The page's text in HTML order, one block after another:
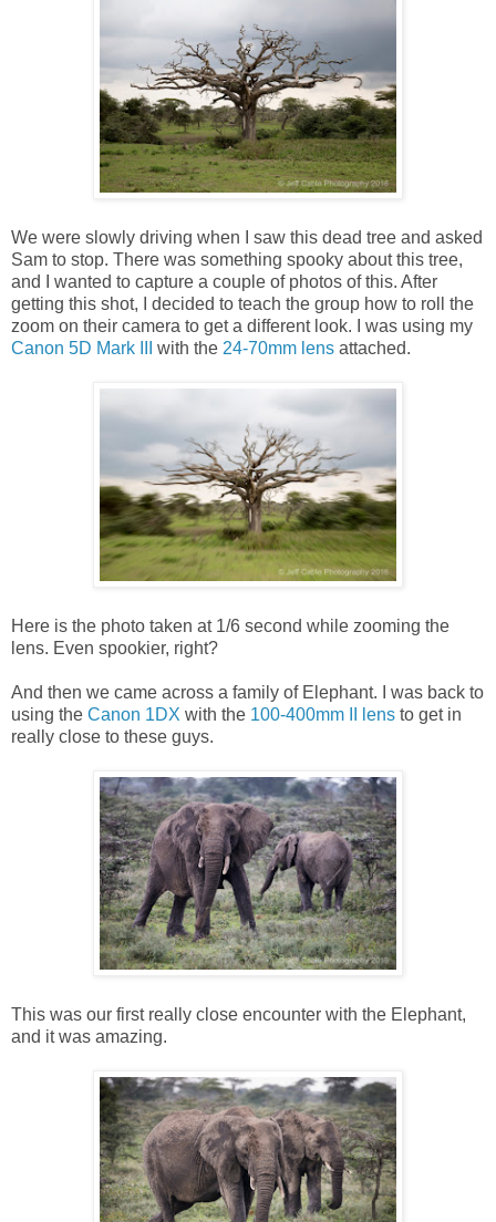
We were slowly driving when I saw this dead tree and asked
Sam to stop. There was something spooky about this tree,
and I wanted to capture a couple of photos of this. After
getting this shot, I decided to teach the group how to roll the
zoom on their camera to get a different look. I was using my
Canon 5D Mark III
with the 24-70mm lens attached.
Here is the photo taken at 1/6 second while zooming the
lens. Even spookier, right?
And then we came across a family of Elephant. I was back to
using the Canon 1DX with the 100-400mm II lens to get in
really close to these guys.
This was our first really close encounter with the Elephant,
and it was amazing.